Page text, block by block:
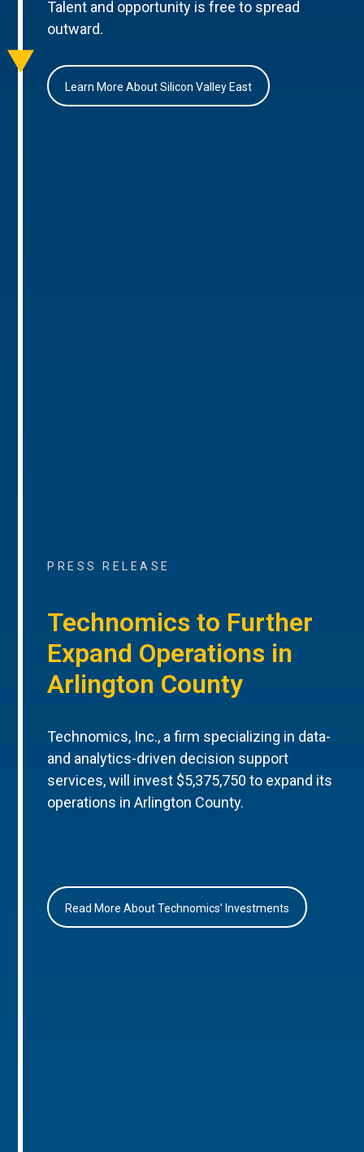
Talent and opportunity is free to spread
outward.
Learn More About Silicon Valley East
PRESS RELEASE
Technomics to Further
Expand Operations in
Arlington County
Technomics, Inc., a firm specializing in data-
and analytics-driven decision support
services, will invest $5,375,750 to expand its
operations in Arlington County.
Read More About Technomics’ Investments